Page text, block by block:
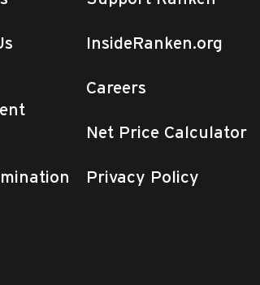
InsideRanken.org
Careers
Net Price Calculator
Privacy Policy